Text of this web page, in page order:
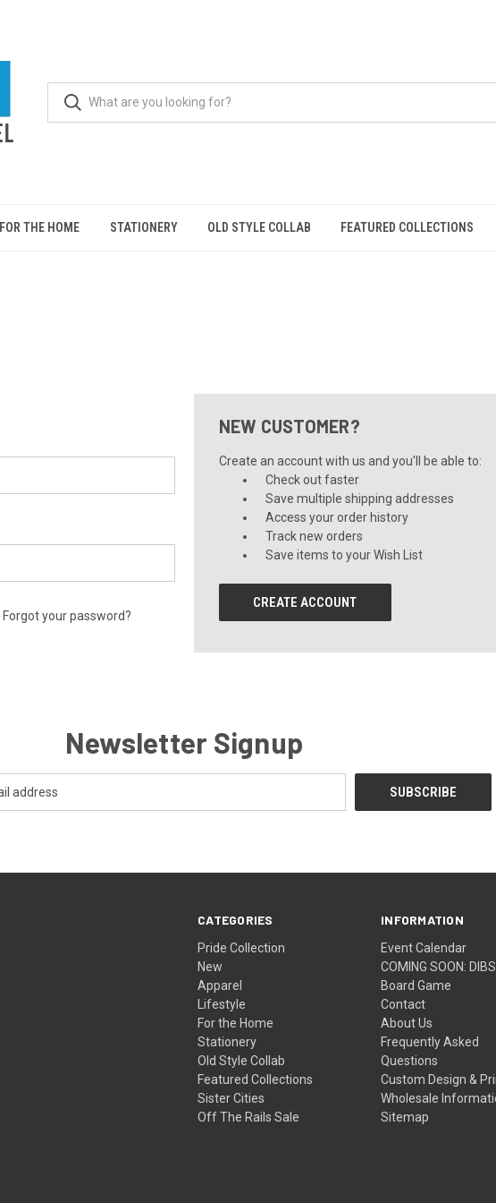
FOR THE HOME STATIONERY OLD STYLE COLLAB FEATURED COLLECTIONS
Forgot your password?
NEW CUSTOMER?
Create an account with us and you'll be able to:
Check out faster
Save multiple shipping addresses
Access your order history
Track new orders
Save items to your Wish List
CREATE ACCOUNT
Newsletter Signup
CATEGORIES
Pride Collection
New
Apparel
Lifestyle
For the Home
Stationery
Old Style Collab
Featured Collections
Sister Cities
Off The Rails Sale
INFORMATION
Event Calendar
COMING SOON:
Board Game
Contact
About Us
Frequently Asked
Questions
Custom Design &
Wholesale
Sitemap